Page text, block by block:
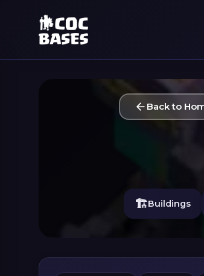
Back to
🏗️Buildings